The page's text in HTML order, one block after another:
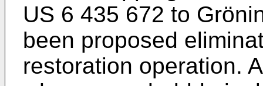
US 6 435 672 to
been proposed
restoration operation.